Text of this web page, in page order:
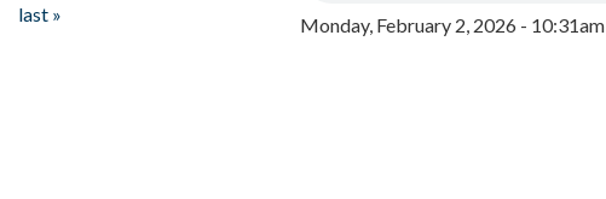
last »
Monday, February 2, 2026 - 10:31am